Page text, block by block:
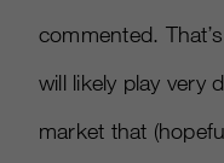
commented.
will likely play very
market that